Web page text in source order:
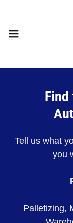
Tell us what
you
Palletizing,